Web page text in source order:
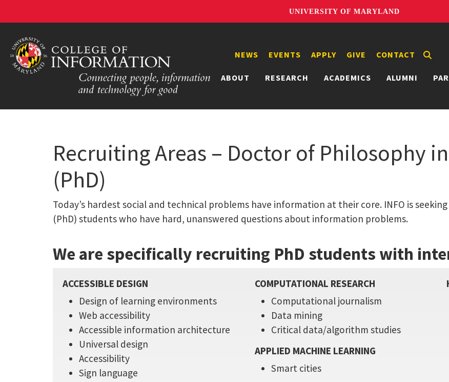
UNIVERSITY OF MARYLAND
ABOUT RESEARCH ACADEMICS ALUMNI
NEWS EVENTS APPLY GIVE CONTACT
Recruiting Areas – Doctor of Philosophy
(PhD)
Today’s hardest social and technical problems have information at their core. INFO is seeking
(PhD) students who have hard, unanswered questions about information problems.
We are specifically recruiting PhD students with
ACCESSIBLE DESIGN
Design of learning environments
Web accessibility
Accessible information architecture
Universal design
Accessibility
Sign language
COMPUTATIONAL RESEARCH
Computational journalism
Data mining
Critical data/algorithm studies
APPLIED MACHINE LEARNING
Smart cities